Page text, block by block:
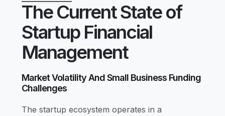
The Current State of
Startup Financial
Management
Market Volatility And Small Business Funding
Challenges
The startup ecosystem operates in a